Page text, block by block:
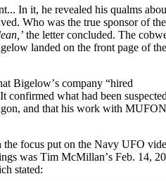
In it, he revealed his qualms
Who was the true sponsor of
the letter concluded. The
landed on the front page of the
Bigelow’s company “hired
confirmed what had been
and that his work with
focus put on the Navy UFO
was Tim McMillan’s Feb. 14,
stated: